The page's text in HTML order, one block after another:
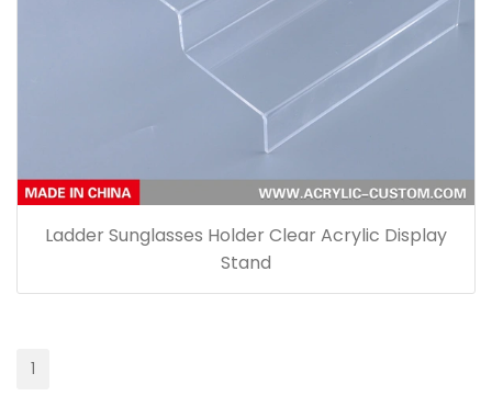
Ladder Sunglasses Holder Clear Acrylic Display
Stand
1